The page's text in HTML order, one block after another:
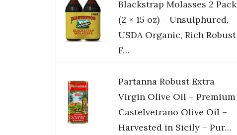
Blackstrap Molasses 2 Pack
(2 × 15 oz) – Unsulphured,
USDA Organic, Rich Robust
F…
Partanna Robust Extra
Virgin Olive Oil – Premium
Castelvetrano Olive Oil –
Harvested in Sicily – Pur…